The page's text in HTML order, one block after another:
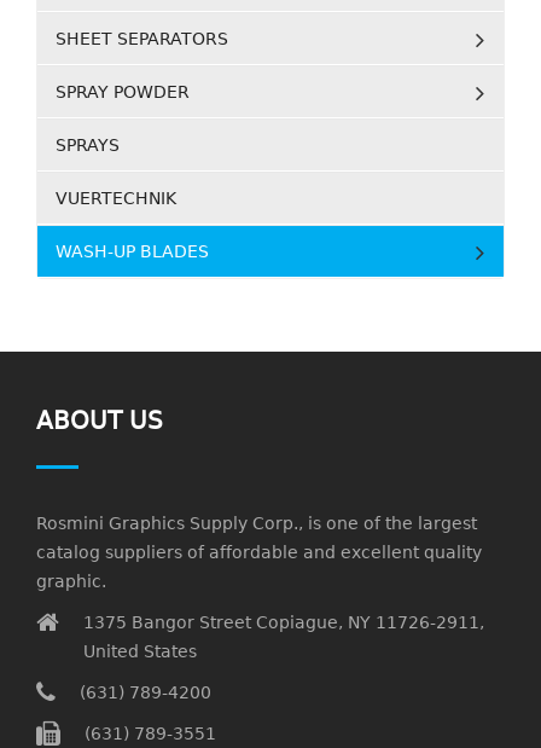
SHEET SEPARATORS
SPRAY POWDER
SPRAYS
VUERTECHNIK
WASH-UP BLADES
ABOUT US
Rosmini Graphics Supply Corp., is one of the largest
catalog suppliers of affordable and excellent quality
graphic.
1375 Bangor Street Copiague, NY 11726-2911,
United States
(631) 789-4200
(631) 789-3551